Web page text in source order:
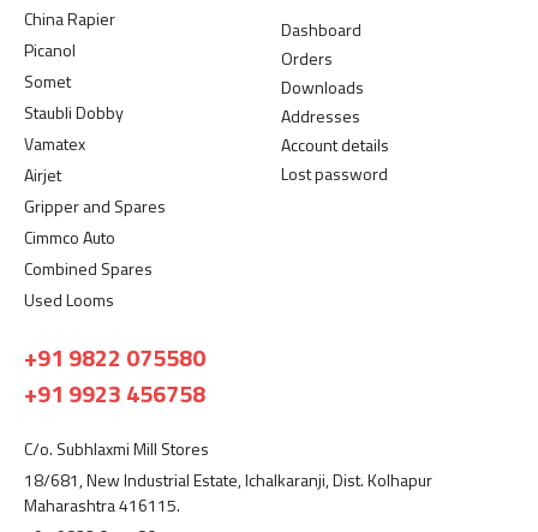
China Rapier
Picanol
Somet
Staubli Dobby
Vamatex
Airjet
Gripper and Spares
Cimmco Auto
Combined Spares
Used Looms
Dashboard
Orders
Downloads
Addresses
Account details
Lost password
+91 9822 075580
+91 9923 456758
C/o. Subhlaxmi Mill Stores
18/681, New Industrial Estate, Ichalkaranji, Dist. Kolhapur
Maharashtra 416115.